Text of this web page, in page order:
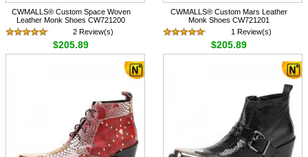
CWMALLS® Custom Space Woven
Leather Monk Shoes CW721200
2 Review(s)
$205.89
CWMALLS® Custom Mars Leather
Monk Shoes CW721201
1 Review(s)
$205.89